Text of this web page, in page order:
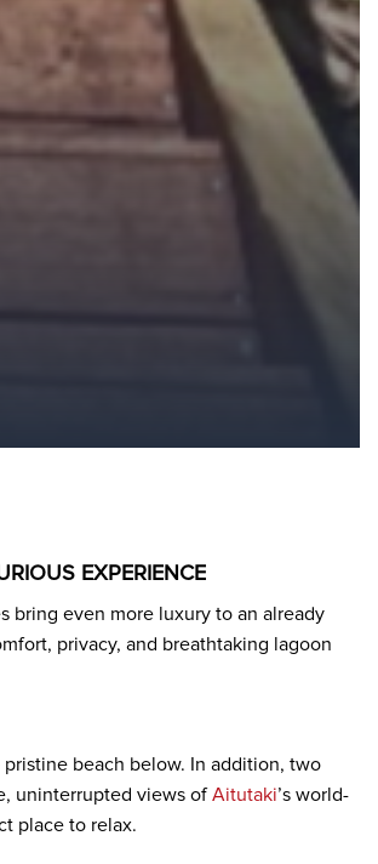
EXPERIENCE
bring even more luxury to an already
privacy, and breathtaking lagoon
beach below. In addition, two
uninterrupted views ofAitutaki’s world-
place to relax.